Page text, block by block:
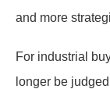
and more
For industrial
longer be